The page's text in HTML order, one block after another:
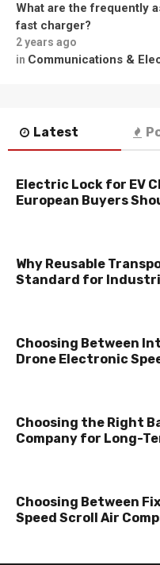
What are the frequently
fast charger?
2 years ago
in Communications &
Latest
Electric Lock for EV
European Buyers
Why Reusable
Standard for
Choosing Between
Drone Electronic
Choosing the Right
Company for Long-
Choosing Between
Speed Scroll Air